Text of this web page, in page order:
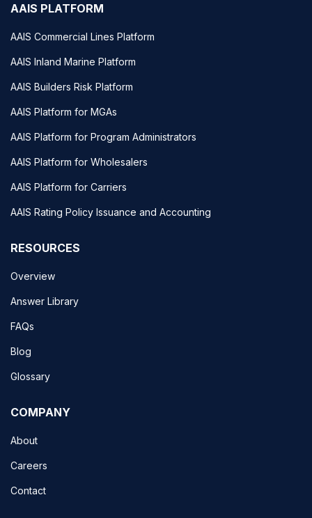
AAIS PLATFORM
AAIS Commercial Lines Platform
AAIS Inland Marine Platform
AAIS Builders Risk Platform
AAIS Platform for MGAs
AAIS Platform for Program Administrators
AAIS Platform for Wholesalers
AAIS Platform for Carriers
AAIS Rating Policy Issuance and Accounting
RESOURCES
Overview
Answer Library
FAQs
Blog
Glossary
COMPANY
About
Careers
Contact